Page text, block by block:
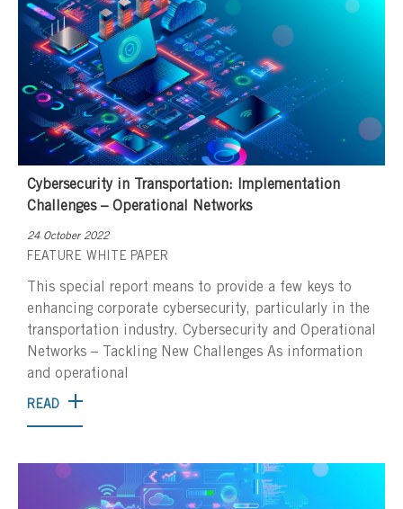
Cybersecurity in Transportation: Implementation
Challenges – Operational Networks
24 October 2022
FEATURE WHITE PAPER
This special report means to provide a few keys to
enhancing corporate cybersecurity, particularly in the
transportation industry. Cybersecurity and Operational
Networks – Tackling New Challenges As information
and operational
READ